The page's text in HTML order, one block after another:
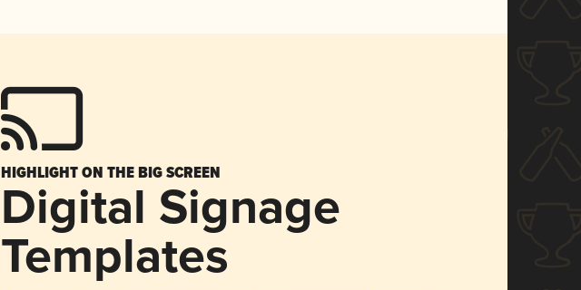
HIGHLIGHT ON THE BIG SCREEN
Digital Signage
Templates